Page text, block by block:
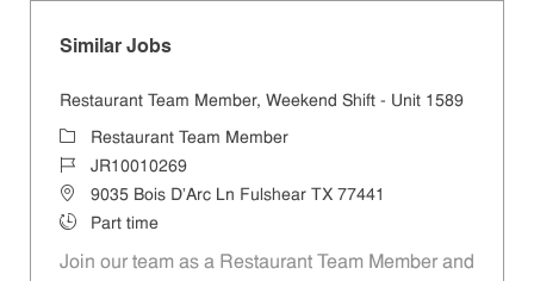
Similar Jobs
Restaurant Team Member, Weekend Shift - Unit 1589
CategoryRestaurant Team Member
Job IdJR10010269
Location9035 Bois D'Arc Ln Fulshear TX 77441
Job TypePart time
Join our team as a Restaurant Team Member and